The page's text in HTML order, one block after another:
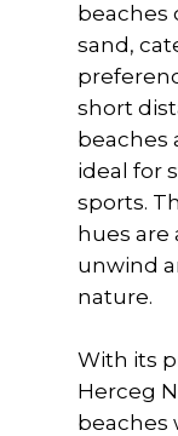
beaches
sand,
short
beaches
ideal for
sports.
hues
unwind
nature.
With its
Herceg
beaches